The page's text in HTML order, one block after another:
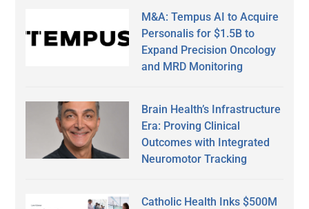
M&A: Tempus AI to Acquire
Personalis for $1.5B to
Expand Precision Oncology
and MRD Monitoring
Brain Health’s Infrastructure
Era: Proving Clinical
Outcomes with Integrated
Neuromotor Tracking
Catholic Health Inks $500M